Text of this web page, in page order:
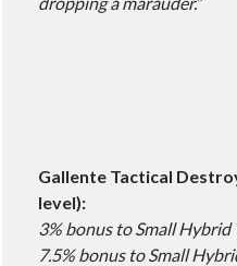
Gallente Tactical
level):
3% bonus to Small
7.5% bonus to Small